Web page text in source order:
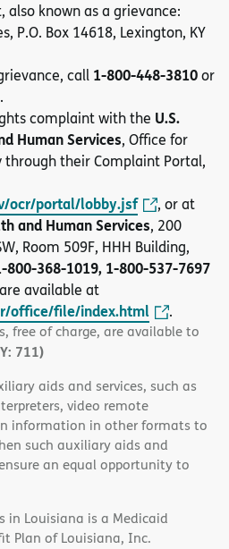
known as a grievance:
P.O. Box 14618, Lexington, KY
call 1-800-448-3810or
.
complaint with the U.S.
Human Services, Office for
through their Complaint Portal,
ocr/portal/lobby.jsf , or at
and Human Services, 200
Room 509F, HHH Building,
800-368-1019, 1-800-537-7697
available at
office/file/index.html .
free of charge, are available to
711)
aids and services, such as
video remote
information in other formats to
such auxiliary aids and
an equal opportunity to
in Louisiana is a Medicaid
Plan of Louisiana, Inc.